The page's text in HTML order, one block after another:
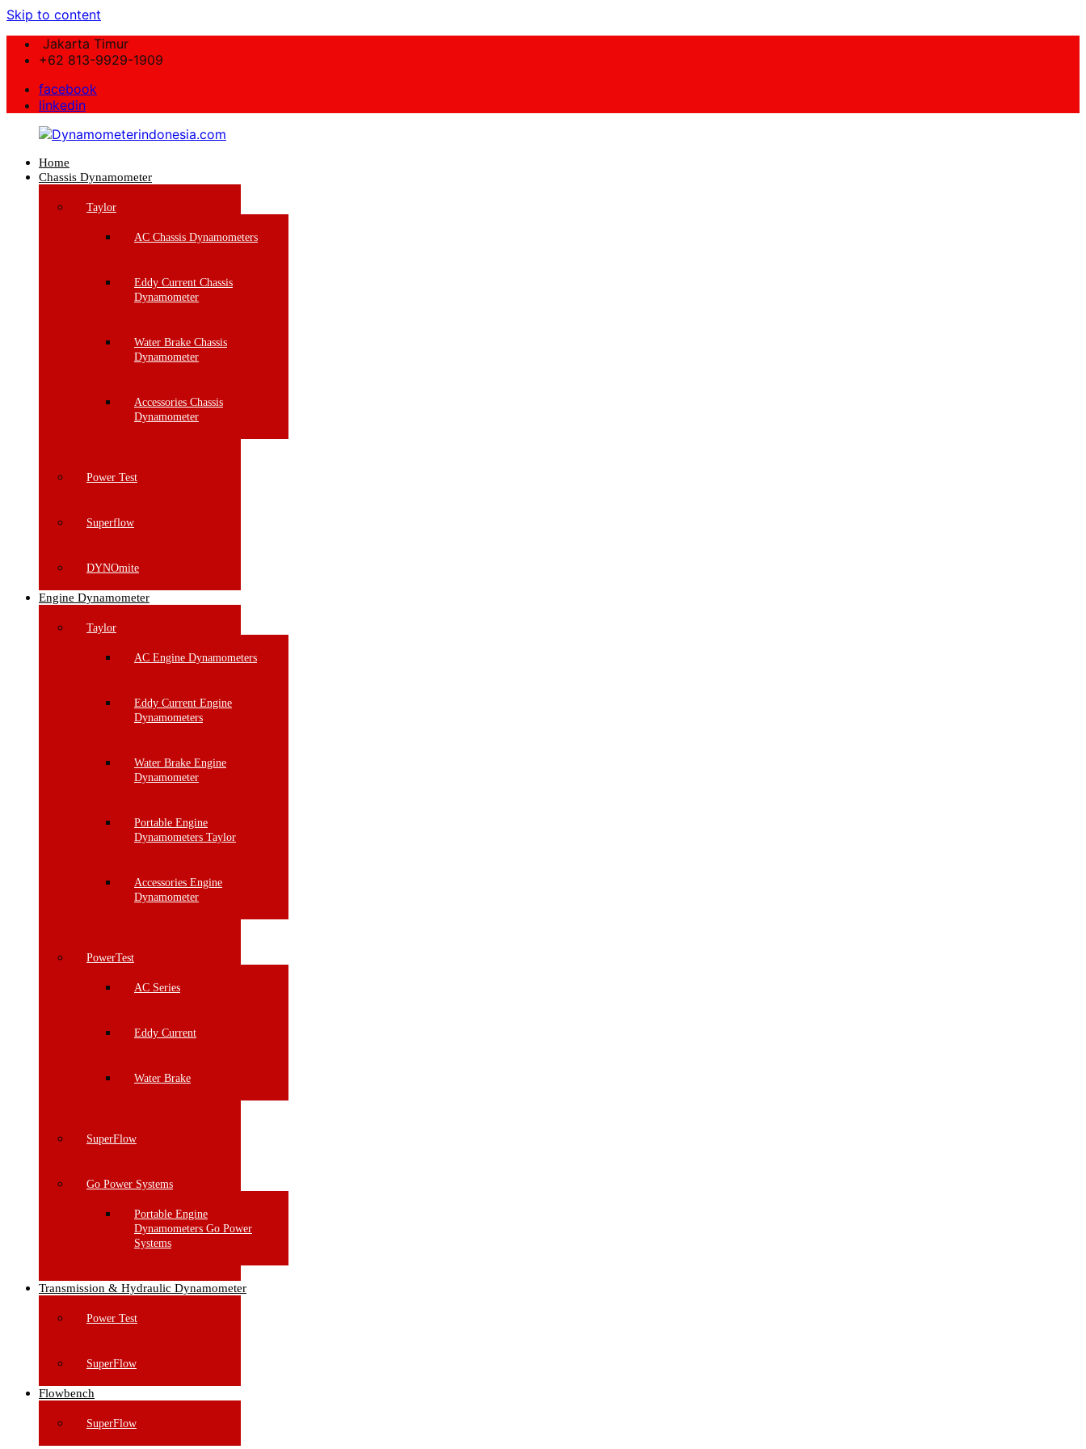
Skip to content
Jakarta Timur
+62 813-9929-1909
facebook
linkedin
Dynamometerindonesia.com
Home
Chassis Dynamometer
Taylor
AC Chassis Dynamometers
Eddy Current Chassis
Dynamometer
Water Brake Chassis
Dynamometer
Accessories Chassis
Dynamometer
Power Test
Superflow
DYNOmite
Engine Dynamometer
Taylor
AC Engine Dynamometers
Eddy Current Engine
Dynamometers
Water Brake Engine
Dynamometer
Portable Engine
Dynamometers Taylor
Accessories Engine
Dynamometer
PowerTest
AC Series
Eddy Current
Water Brake
SuperFlow
Go Power Systems
Portable Engine
Dynamometers Go Power
Systems
Transmission & Hydraulic Dynamometer
Power Test
SuperFlow
Flowbench
SuperFlow